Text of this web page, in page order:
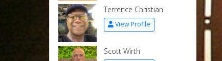
Terrence Christian
View Profile
Scott Wirth